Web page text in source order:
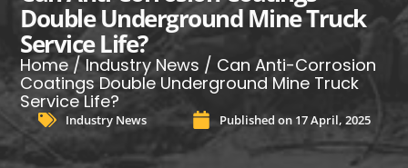
Double Underground Mine Truck
Service Life?
Home /Industry News / Can Anti-Corrosion
Coatings Double Underground Mine Truck
Service Life?
Industry News Published on 17 April, 2025